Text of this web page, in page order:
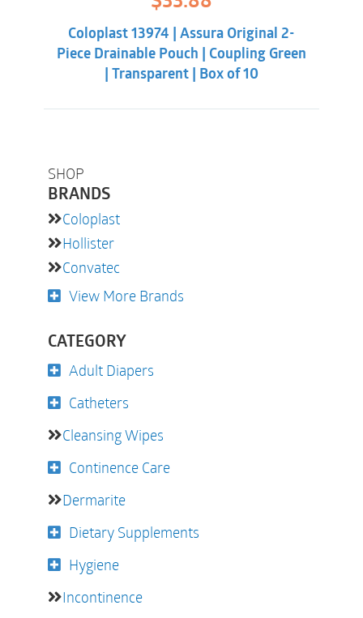
SHOP
BRANDS
Coloplast
Hollister
Convatec
View More Brands
CATEGORY
Adult Diapers
Catheters
Cleansing Wipes
Continence Care
Dermarite
Dietary Supplements
Hygiene
Incontinence
price
was:
$38.32. $33.88.
Coloplast 13974 | Assura Original 2-
Piece Drainable Pouch | Coupling Green
| Transparent | Box of 10